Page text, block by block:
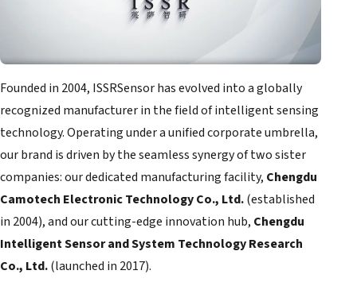
Founded in 2004, ISSRSensor has evolved into a globally
recognized manufacturer in the field of intelligent sensing
technology. Operating under a unified corporate umbrella,
our brand is driven by the seamless synergy of two sister
companies: our dedicated manufacturing facility, Chengdu
Camotech Electronic Technology Co., Ltd.(established
in 2004), and our cutting-edge innovation hub, Chengdu
Intelligent Sensor and System Technology Research
Co., Ltd.(launched in 2017).